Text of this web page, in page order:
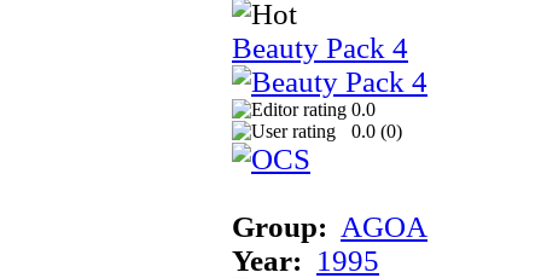
Beauty Pack 4
0.0
0.0 (0)
Group: AGOA
Year: 1995